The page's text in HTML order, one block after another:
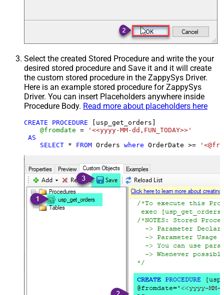
Select the created Stored Procedure and write the your
desired stored procedure and Save it and it will create
the custom stored procedure in the ZappySys Driver.
Here is an example stored procedure for ZappySys
Driver. You can insert Placeholders anywhere inside
Procedure Body. Read more about placeholders here
CREATE PROCEDURE [usp_get_orders]
@fromdate =
'<<yyyy-MM-dd,FUN_TODAY>>'
AS
SELECT * FROM Orders where OrderDate >=